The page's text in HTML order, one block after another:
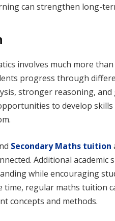
can strengthen long-
involves much more
progress through
stronger reasoning,
to develop
Secondary Maths tuition
Additional
while encouraging
time, regular maths tuition
concepts and methods.